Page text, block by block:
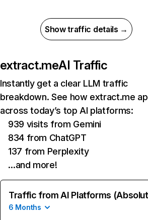
Show traffic details →
extract.meAI Traffic
Instantly get a clear LLM traffic
breakdown. See how extract.me
across today’s top AI platforms:
939 visits from Gemini
834 from ChatGPT
137 from Perplexity
…and more!
Traffic from AI Platforms
6 Months